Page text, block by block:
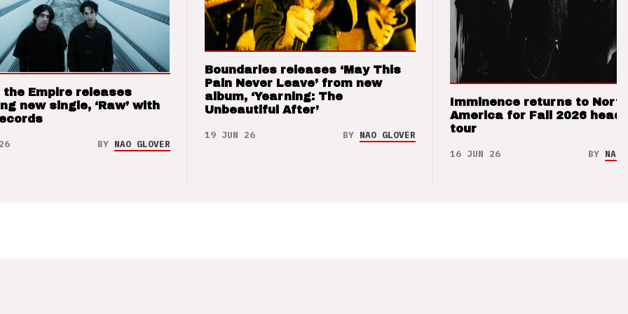
the Empire releases
new single, ‘Raw’ with
BY NAO GLOVER
Boundaries releases ‘May This
Pain Never Leave’ from new
album, ‘Yearning: The
Unbeautiful After’
19 JUN 26 BY NAO GLOVER
Imminence returns to North
America for Fall 2026
tour
16 JUN 26 BY NAO